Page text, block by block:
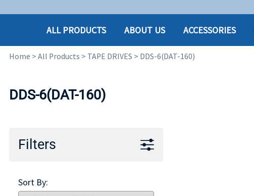
ALL PRODUCTS
CABLES
ENCLOSURES
ABOUT US ACCESSORIES
Home > All Products > TAPE DRIVES > DDS-6(DAT-160)
DDS-6(DAT-160)
Filters
Sort By: